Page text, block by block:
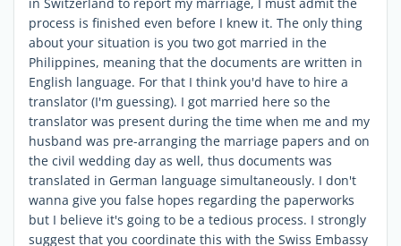
process is finished even before I knew it. The only thing
about your situation is you two got married in the
Philippines, meaning that the documents are written in
English language. For that I think you'd have to hire a
translator (I'm guessing). I got married here so the
translator was present during the time when me and my
husband was pre-arranging the marriage papers and on
the civil wedding day as well, thus documents was
translated in German language simultaneously. I don't
wanna give you false hopes regarding the paperworks
but I believe it's going to be a tedious process. I strongly
suggest that you coordinate this with the Swiss Embassy